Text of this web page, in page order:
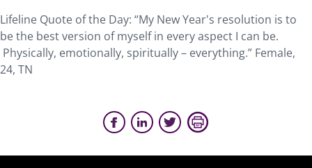
Lifeline Quote of the Day: “My New Year's resolution is to
be the best version of myself in every aspect I can be.
Physically, emotionally, spiritually – everything.” Female,
24, TN